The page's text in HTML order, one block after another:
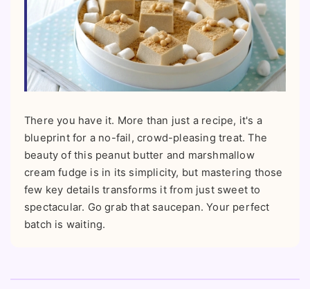
There you have it. More than just a recipe, it's a
blueprint for a no-fail, crowd-pleasing treat. The
beauty of this peanut butter and marshmallow
cream fudge is in its simplicity, but mastering those
few key details transforms it from just sweet to
spectacular. Go grab that saucepan. Your perfect
batch is waiting.